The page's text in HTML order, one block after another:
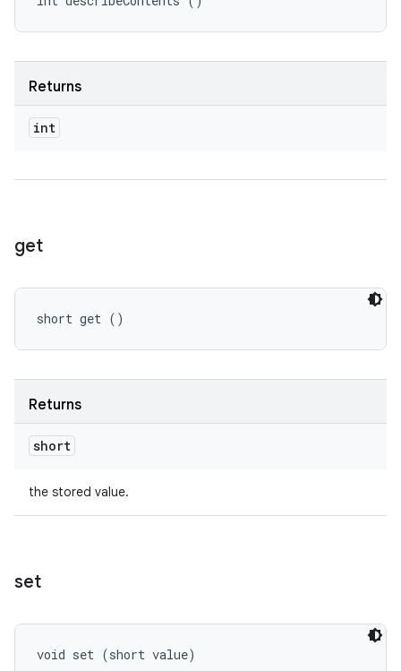
Returns
int
get
short get ()
Returns
short
the stored value.
set
void set (short value)